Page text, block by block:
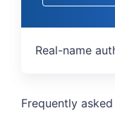
Real-name
Frequently